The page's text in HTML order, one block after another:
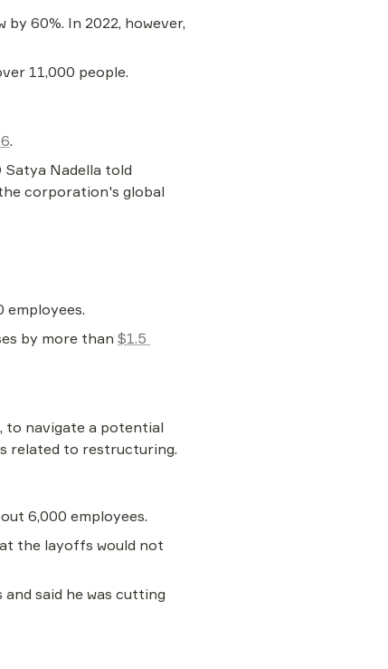
60%. In 2022, however,
11,000 people.
.
Satya Nadella told
corporation's global
employees.
by more than $1.5
to navigate a potential
related to restructuring.
6,000 employees.
the layoffs would not
said he was cutting